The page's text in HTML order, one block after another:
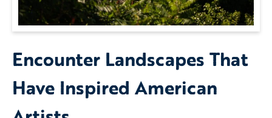
Encounter Landscapes That
Have Inspired American